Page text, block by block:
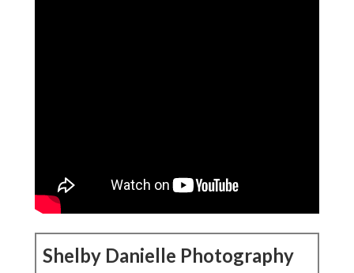
Shelby Danielle Photography